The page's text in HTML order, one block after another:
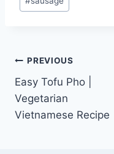
Post
navigation
PREVIOUS
Easy Tofu Pho |
Vegetarian
Vietnamese Recipe